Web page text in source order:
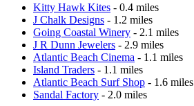
Kitty Hawk Kites - 0.4 miles
J Chalk Designs - 1.2 miles
Going Coastal Winery - 2.1 miles
J R Dunn Jewelers - 2.9 miles
Atlantic Beach Cinema - 1.1 miles
Island Traders - 1.1 miles
Atlantic Beach Surf Shop - 1.6 miles
Sandal Factory - 2.0 miles